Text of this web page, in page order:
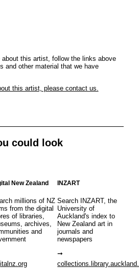
this artist, follow the links above
and other material that we have
this artist, please contact us.
could look
New Zealand
millions of NZ
from the digital
of libraries,
archives,
and
INZART
Search INZART, the
University of
Auckland's index to
New Zealand art in
journals and
newspapers